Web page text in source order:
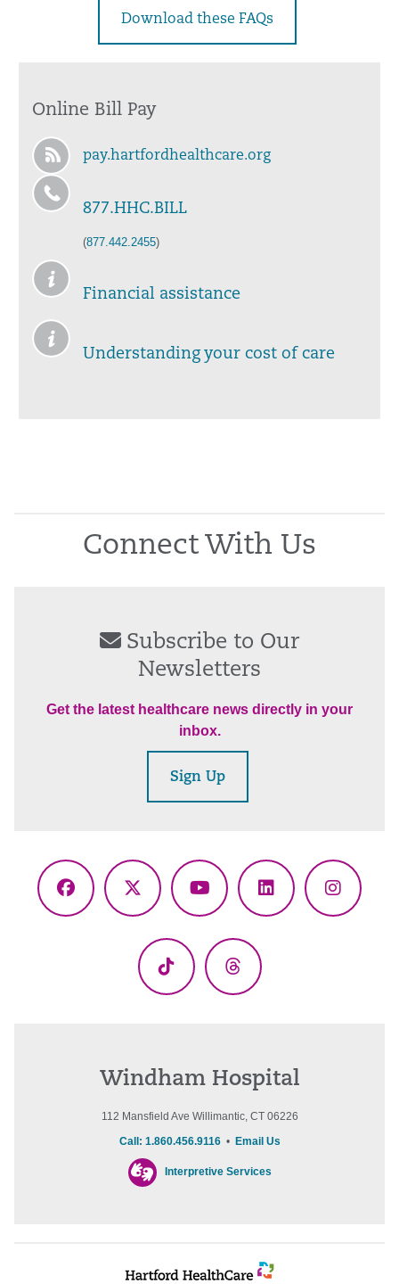
Download these FAQs
Online Bill Pay
pay.hartfordhealthcare.org
877.HHC.BILL
(877.442.2455)
Financial assistance
Understanding your cost of care
Connect With Us
Subscribe to Our
Newsletters
Get the latest healthcare news directly in your
inbox.
Sign Up
Facebook
X
YouTubeLinkedIn
TikTok Threads
Windham Hospital
112 Mansfield Ave Willimantic, CT 06226
Call: 1.860.456.9116• Email Us
Interpretive Services